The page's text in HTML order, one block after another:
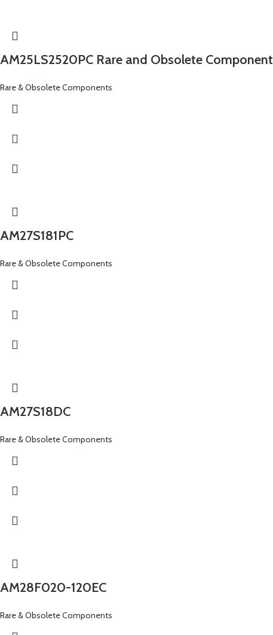
AM25LS2520PC Rare and Obsolete Component
Rare & Obsolete Components
AM27S181PC
Rare & Obsolete Components
AM27S18DC
Rare & Obsolete Components
AM28F020-120EC
Rare & Obsolete Components